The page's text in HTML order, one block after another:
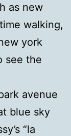
as new
walking,
york
see the
avenue
blue sky
“la